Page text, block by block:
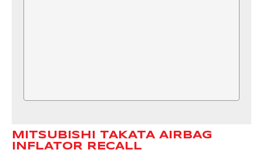
MITSUBISHI TAKATA AIRBAG
INFLATOR RECALL